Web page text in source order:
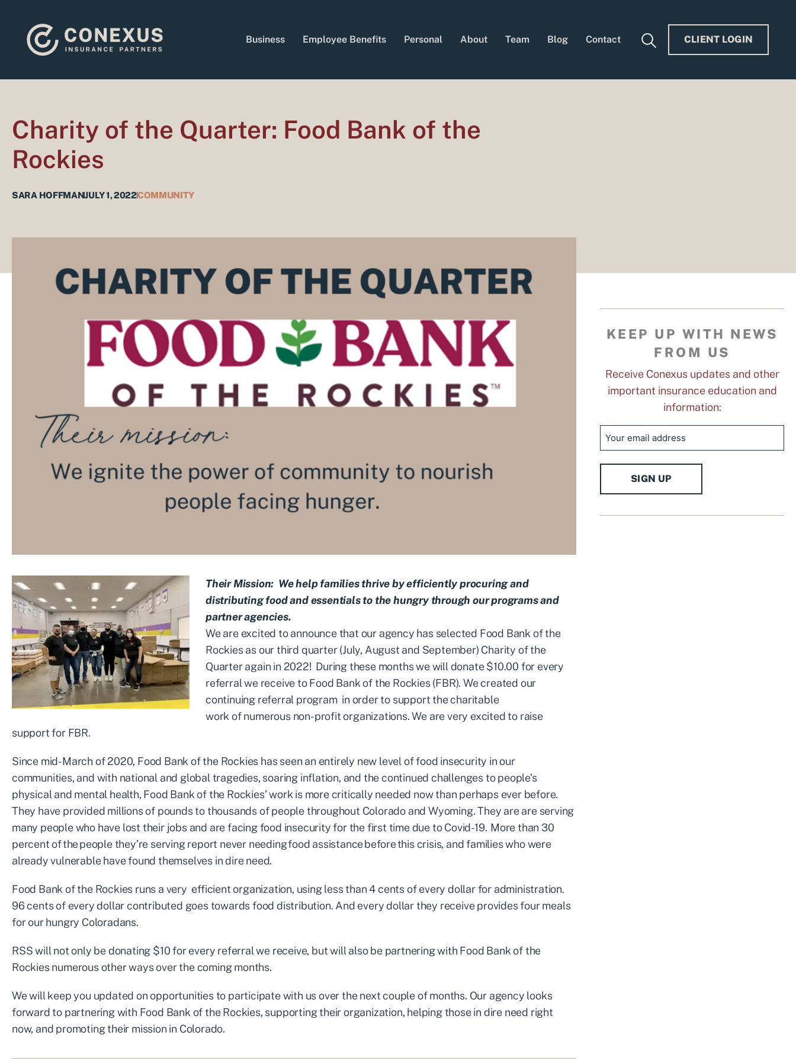
content
Business Employee Benefits Personal About Team Blog Contact CLIENT LOGIN
Charity of the Quarter: Food Bank of the
Rockies
SARA HOFFMANJULY 1, 2022COMMUNITY
Their Mission: We help families thrive by efficiently procuring and
distributing food and essentials to the hungry through our programs and
partner agencies.
We are excited to announce that our agency has selected Food Bank of the
Rockiesas our third quarter (July, August and September) Charity of the
Quarter again in 2022! During these months we will donate $10.00 for every
referral we receive to Food Bank of the Rockies (FBR). We created our
continuing referral program in order to support the charitable
work of numerous non-profit organizations. We are very excited to raise
support for FBR.
Since mid-March of 2020, Food Bank of the Rockies has seen an entirely new level of food insecurity in our
communities, and with national and global tragedies, soaring inflation, and the continued challenges to people’s
physical and mental health, Food Bank of the Rockies’ work is more critically needed now than perhaps ever before.
They have provided millions of pounds to thousands of people throughout Colorado and Wyoming. They are are serving
many people who have lost their jobs and are facing food insecurity for the first time due to Covid-19. More than 30
percent of the people they’re serving report never needing food assistance before this crisis, and families who were
already vulnerable have found themselves in dire need.
Food Bank of the Rockies runs a very efficient organization, using less than 4 cents of every dollar for administration.
96 cents of every dollar contributed goes towards food distribution. And every dollar they receive provides four meals
for our hungry Coloradans.
RSS will not only be donating $10 for every referral we receive, but will also be partnering with Food Bank of the
Rockies numerous other ways over the coming months.
We will keep you updated on opportunities to participate with us over the next couple of months. Our agency looks
forward to partnering with Food Bank of the Rockies, supporting their organization, helping those in dire need right
now, and promoting their mission in Colorado.
KEEP UP WITH NEWS
FROM US
Receive Conexus updates and other
important insurance education and
information:
SIGN UP